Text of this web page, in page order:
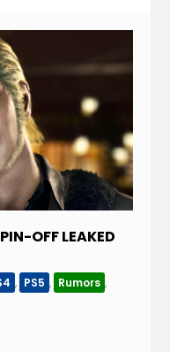
OFF LEAKED
, PS5 , Rumors ,